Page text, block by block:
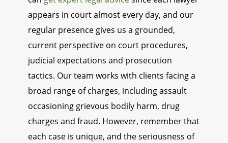
appears in court almost every day, and our
regular presence gives us a grounded,
current perspective on court procedures,
judicial expectations and prosecution
tactics. Our team works with clients facing a
broad range of charges, including assault
occasioning grievous bodily harm, drug
charges and fraud. However, remember that
each case is unique, and the seriousness of